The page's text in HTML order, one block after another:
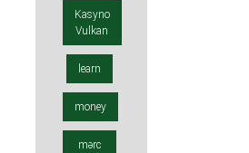
Kasyno
Vulkan
learn
money
mərc